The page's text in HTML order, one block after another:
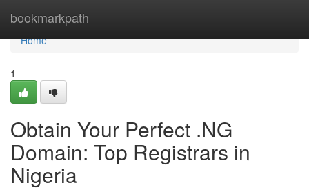
bookmarkpath
Home
Home
1
Obtain Your Perfect .NG
Domain: Top Registrars in
Nigeria